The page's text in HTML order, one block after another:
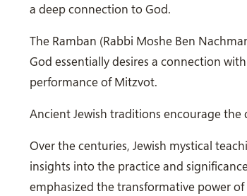
a deep connection to God.
The Ramban (Rabbi Moshe Ben
God essentially desires a connection
performance of Mitzvot.
Ancient Jewish traditions encourage
Over the centuries, Jewish mystical
insights into the practice and
emphasized the transformative power